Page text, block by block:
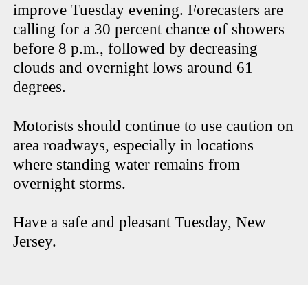
improve Tuesday evening. Forecasters are
calling for a 30 percent chance of showers
before 8 p.m., followed by decreasing
clouds and overnight lows around 61
degrees.
Motorists should continue to use caution on
area roadways, especially in locations
where standing water remains from
overnight storms.
Have a safe and pleasant Tuesday, New
Jersey.